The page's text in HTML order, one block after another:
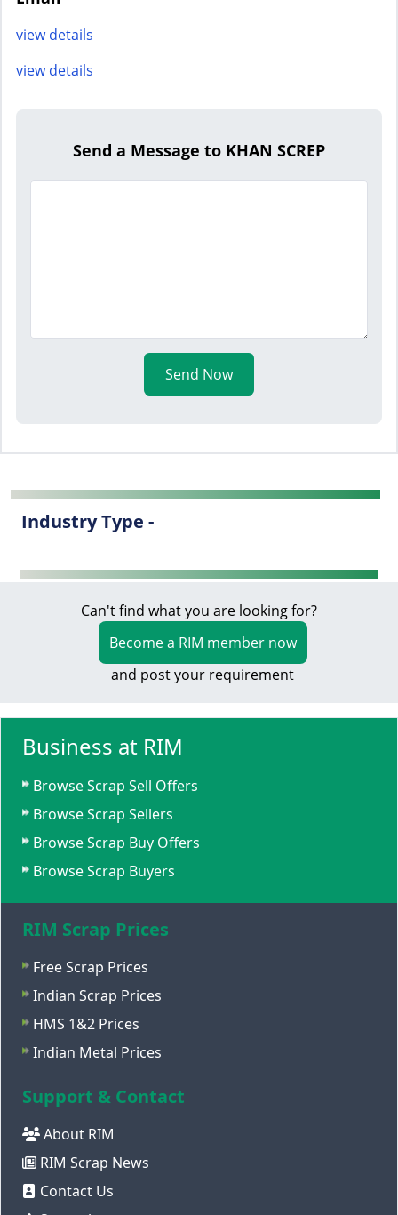
view details
view details
Send a Message to KHAN SCREP
Send Now
Industry Type -
Can't find what you are looking for?
Become a RIM member now
and post your requirement
Business at RIM
Browse Scrap Sell Offers
Browse Scrap Sellers
Browse Scrap Buy Offers
Browse Scrap Buyers
RIM Scrap Prices
Free Scrap Prices
Indian Scrap Prices
HMS 1&2 Prices
Indian Metal Prices
Support & Contact
About RIM
RIM Scrap News
Contact Us